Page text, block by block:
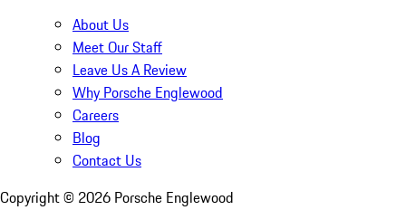
About Us
Meet Our Staff
Leave Us A Review
Why Porsche Englewood
Careers
Blog
Contact Us
Copyright © 2026 Porsche Englewood